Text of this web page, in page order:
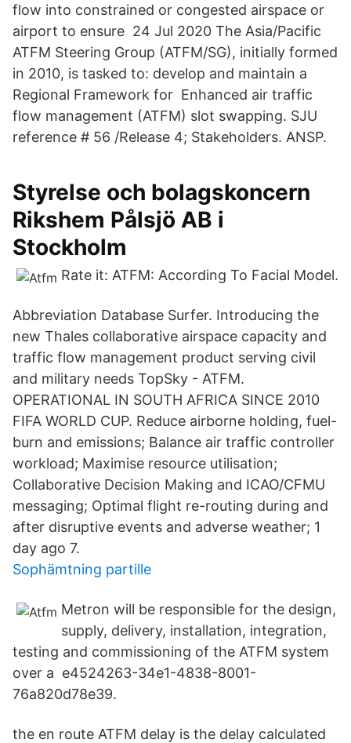
flow into constrained or congested airspace or
airport to ensure 24 Jul 2020 The Asia/Pacific
ATFM Steering Group (ATFM/SG), initially formed
in 2010, is tasked to: develop and maintain a
Regional Framework for Enhanced air traffic
flow management (ATFM) slot swapping. SJU
reference # 56 /Release 4; Stakeholders. ANSP.
Styrelse och bolagskoncern
Rikshem Pålsjö AB i
Stockholm
Rate it: ATFM: According To Facial Model.
Abbreviation Database Surfer. Introducing the
new Thales collaborative airspace capacity and
traffic flow management product serving civil
and military needs TopSky - ATFM.
OPERATIONAL IN SOUTH AFRICA SINCE 2010
FIFA WORLD CUP. Reduce airborne holding, fuel-
burn and emissions; Balance air traffic controller
workload; Maximise resource utilisation;
Collaborative Decision Making and ICAO/CFMU
messaging; Optimal flight re-routing during and
after disruptive events and adverse weather; 1
day ago 7.
Sophämtning partille
Metron will be responsible for the design,
supply, delivery, installation, integration,
testing and commissioning of the ATFM system
over a e4524263-34e1-4838-8001-
76a820d78e39.
the en route ATFM delay is the delay calculated